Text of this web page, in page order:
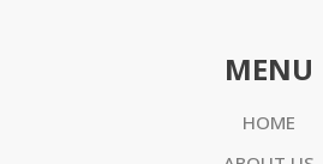
MENU
HOME